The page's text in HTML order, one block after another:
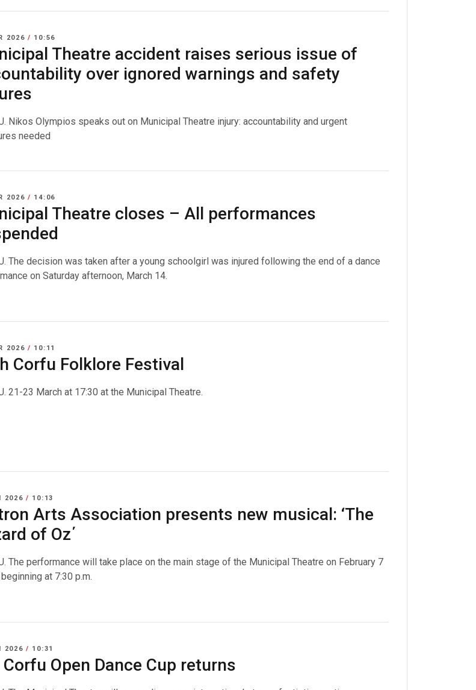
2026/ 10:56
Theatre accident raises serious issue of
over ignored warnings and safety
Nikos Olympios speaks out on Municipal Theatre injury: accountability and urgent
needed
2026/ 14:06
Theatre closes – All performances
The decision was taken after a young schoolgirl was injured following the end of a dance
on Saturday afternoon, March 14.
2026/ 10:11
Corfu Folklore Festival
21-23 March at 17:30 at the Municipal Theatre.
2026/ 10:13
Arts Association presents new musical: ‘The
of Oz΄
The performance will take place on the main stage of the Municipal Theatre on February 7
at 7:30 p.m.
2026/ 10:31
Open Dance Cup returns